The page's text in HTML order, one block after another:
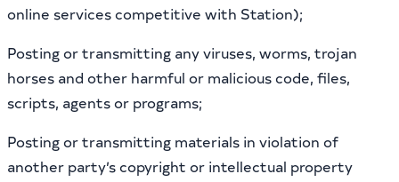
online services competitive with Station);
Posting or transmitting any viruses, worms, trojan
horses and other harmful or malicious code, files,
scripts, agents or programs;
Posting or transmitting materials in violation of
another party’s copyright or intellectual property